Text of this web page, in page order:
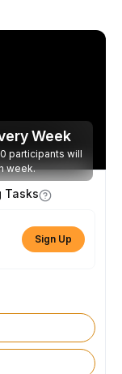
Week
participants will
week.
Tasks
Sign Up